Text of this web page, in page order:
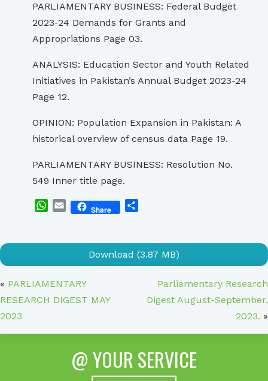
PARLIAMENTARY BUSINESS: Federal Budget
2023-24 Demands for Grants and
Appropriations Page 03.
ANALYSIS: Education Sector and Youth Related
Initiatives in Pakistan’s Annual Budget 2023-24
Page 12.
OPINION: Population Expansion in Pakistan: A
historical overview of census data Page 19.
PARLIAMENTARY BUSINESS: Resolution No.
549 Inner title page.
WhatsApp
EmailShare
Download (3.87 MB)
« PARLIAMENTARY
RESEARCH DIGEST MAY
2023
Parliamentary Research
Digest August-September,
2023. »
@ YOUR SERVICE